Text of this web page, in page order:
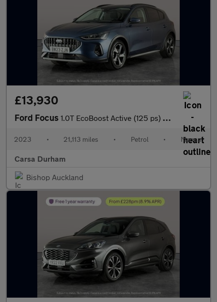
£13,930
Ford Focus 1.0T EcoBoost Active (125 ps) SAT NAV - PARK SENSORS - LANE DEPA
2023 • 21,113 miles • Petrol • Manual
Carsa Durham
Bishop Auckland